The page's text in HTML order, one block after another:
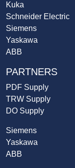
Kuka
Schneider Electric
Siemens
Yaskawa
ABB
PARTNERS
PDF Supply
TRW Supply
DO Supply
Siemens
Yaskawa
ABB